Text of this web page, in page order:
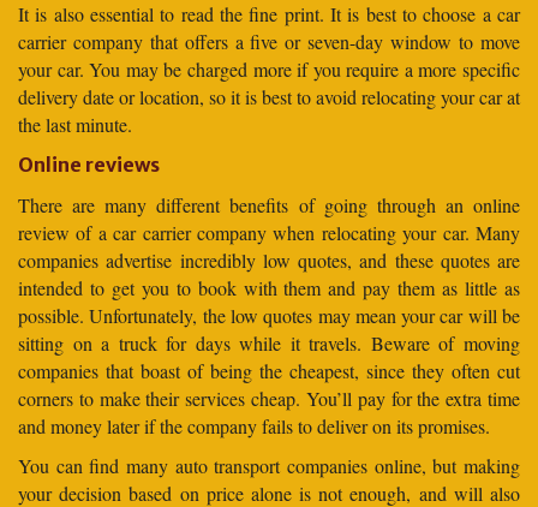
It is also essential to read the fine print. It is best to choose a car
carrier company that offers a five or seven-day window to move
your car. You may be charged more if you require a more specific
delivery date or location, so it is best to avoid relocating your car at
the last minute.
Online reviews
There are many different benefits of going through an online
review of a car carrier company when relocating your car. Many
companies advertise incredibly low quotes, and these quotes are
intended to get you to book with them and pay them as little as
possible. Unfortunately, the low quotes may mean your car will be
sitting on a truck for days while it travels. Beware of moving
companies that boast of being the cheapest, since they often cut
corners to make their services cheap. You’ll pay for the extra time
and money later if the company fails to deliver on its promises.
You can find many auto transport companies online, but making
your decision based on price alone is not enough, and will also